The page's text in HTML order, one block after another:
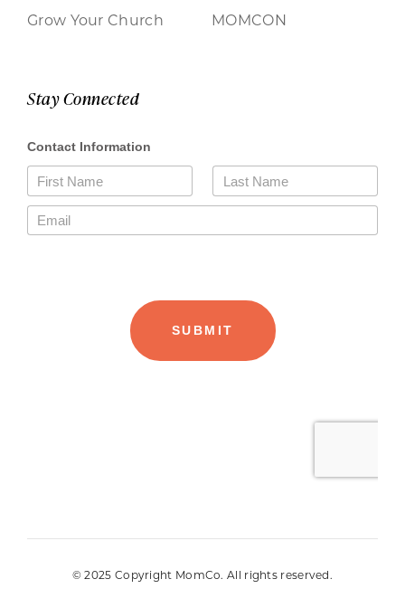
Grow Your Church
MOMCON
Stay Connected
© 2025 Copyright MomCo. All rights reserved.